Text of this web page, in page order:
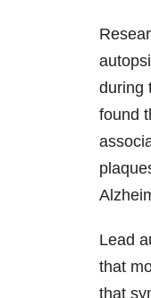
during
found
Lead
that
that